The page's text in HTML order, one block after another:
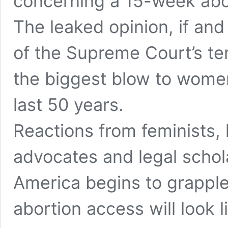
The leaked opinion, if
of the Supreme Court’s
the biggest blow to
last 50 years.
Reactions from
advocates and legal
America begins to
abortion access will look